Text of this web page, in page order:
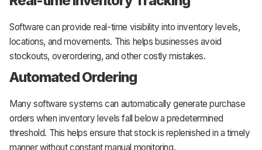
Software can provide real-time visibility into inventory levels,
locations, and movements. This helps businesses avoid
stockouts, overordering, and other costly mistakes.
Automated Ordering
Many software systems can automatically generate purchase
orders when inventory levels fall below a predetermined
threshold. This helps ensure that stock is replenished in a timely
manner without constant manual monitoring.